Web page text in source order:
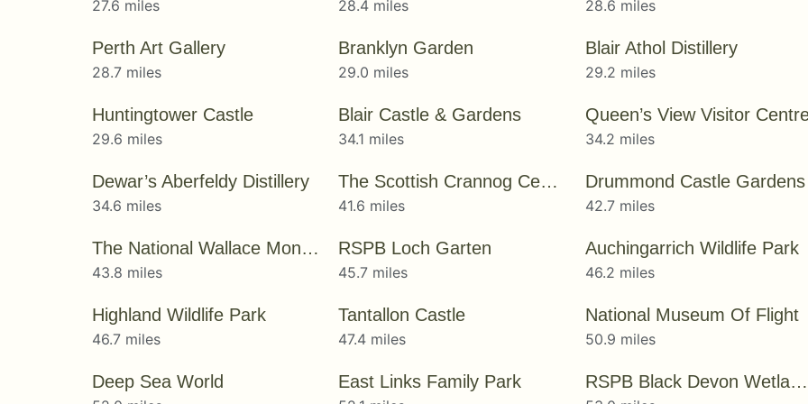
27.6 miles 28.4 miles 28.6 miles
Perth Art Gallery
28.7 miles
Branklyn Garden
29.0 miles
Blair Athol Distillery
29.2 miles
Huntingtower Castle
29.6 miles
Blair Castle & Gardens
34.1 miles
Queen’s View Visitor
34.2 miles
Dewar’s Aberfeldy Distillery
34.6 miles
The Scottish Crannog Centre
41.6 miles
Drummond Castle Gardens
42.7 miles
The National Wallace Monument
43.8 miles
RSPB Loch Garten
45.7 miles
Auchingarrich Wildlife Park
46.2 miles
Highland Wildlife Park
46.7 miles
Tantallon Castle
47.4 miles
National Museum Of Flight
50.9 miles
Deep Sea World East Links Family Park RSPB Black Devon Wetlands